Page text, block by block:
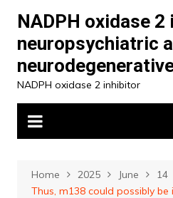
content
NADPH oxidase
neuropsychiatric
NADPH oxidase 2 inhibitor
Home 2025 June
14
Thus, m138 could possibly